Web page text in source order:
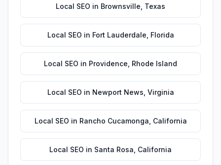
Local SEO in Brownsville Texas
Local SEO in Fort Lauderdale Florida
Local SEO in Providence Rhode Island
Local SEO in Newport News Virginia
Local SEO in Rancho Cucamonga California
Local SEO in Santa Rosa California